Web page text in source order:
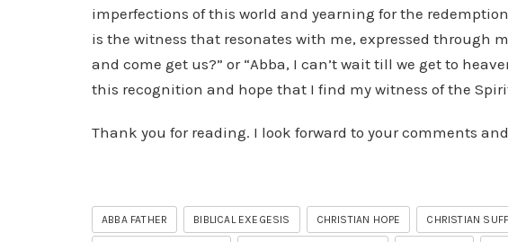
imperfections of this world and yearning for the
is the witness that resonates with me, expressed through
and come get us?” or “Abba, I can’t wait till we get to
this recognition and hope that I find my witness of the
Thank you for reading. I look forward to your comments
ABBA FATHER BIBLICAL EXEGESIS CHRISTIAN HOPE CHRISTIAN